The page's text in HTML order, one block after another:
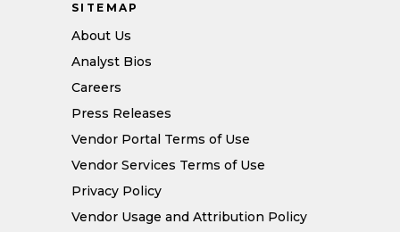
SITEMAP
About Us
Analyst Bios
Careers
Press Releases
Vendor Portal Terms of Use
Vendor Services Terms of Use
Privacy Policy
Vendor Usage and Attribution Policy